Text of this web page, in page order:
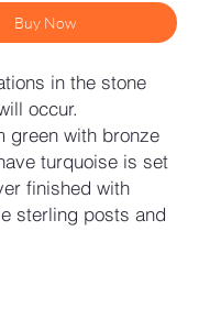
Buy Now
in the stone
occur.
green with bronze
turquoise is set
finished with
sterling posts and